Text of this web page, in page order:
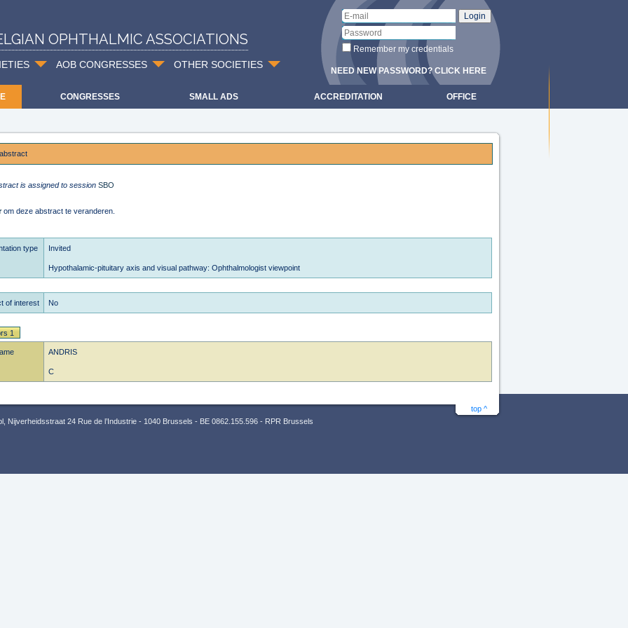
OPHTHALMIC ASSOCIATIONS
AOB CONGRESSES OTHER SOCIETIES
Remember my credentials
NEED NEW PASSWORD? CLICK HERE
CONGRESSES SMALL ADS ACCREDITATION OFFICE
is assigned to session SBO
om deze abstract te veranderen.
type Invited
Hypothalamic-pituitary axis and visual pathway: Ophthalmologist viewpoint
of interest No
1
ANDRIS
C
top ^
Nijverheidsstraat 24 Rue de l’Industrie - 1040 Brussels - BE 0862.155.596 - RPR Brussels